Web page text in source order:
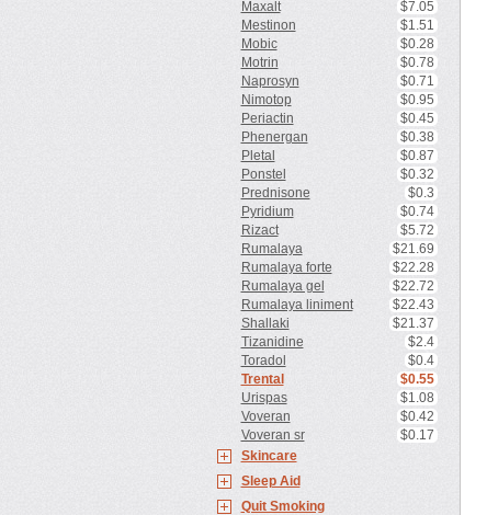
Maxalt
$7.05
Mestinon
$1.51
Mobic
$0.28
Motrin
$0.78
Naprosyn
$0.71
Nimotop
$0.95
Periactin
$0.45
Phenergan
$0.38
Pletal
$0.87
Ponstel
$0.32
Prednisone
$0.3
Pyridium
$0.74
Rizact
$5.72
Rumalaya
$21.69
Rumalaya forte
$22.28
Rumalaya gel
$22.72
Rumalaya liniment
$22.43
Shallaki
$21.37
Tizanidine
$2.4
Toradol
$0.4
Trental
$0.55
Urispas
$1.08
Voveran
$0.42
Voveran sr
$0.17
Skincare
Sleep Aid
Quit Smoking